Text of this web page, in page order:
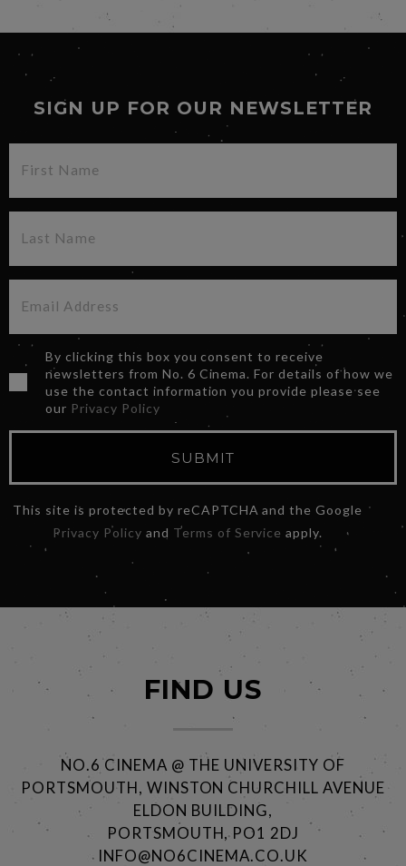
SIGN UP FOR OUR NEWSLETTER
By clicking this box you consent to receive
newsletters from No. 6 Cinema. For details of how we
use the contact information you provide please see
our Privacy Policy
SUBMIT
This site is protected by reCAPTCHA and the Google
Privacy Policy and Terms of Service apply.
FIND US
NO.6 CINEMA @ THE UNIVERSITY OF
PORTSMOUTH, WINSTON CHURCHILL AVENUE
ELDON BUILDING,
PORTSMOUTH, PO1 2DJ
INFO@NO6CINEMA.CO.UK